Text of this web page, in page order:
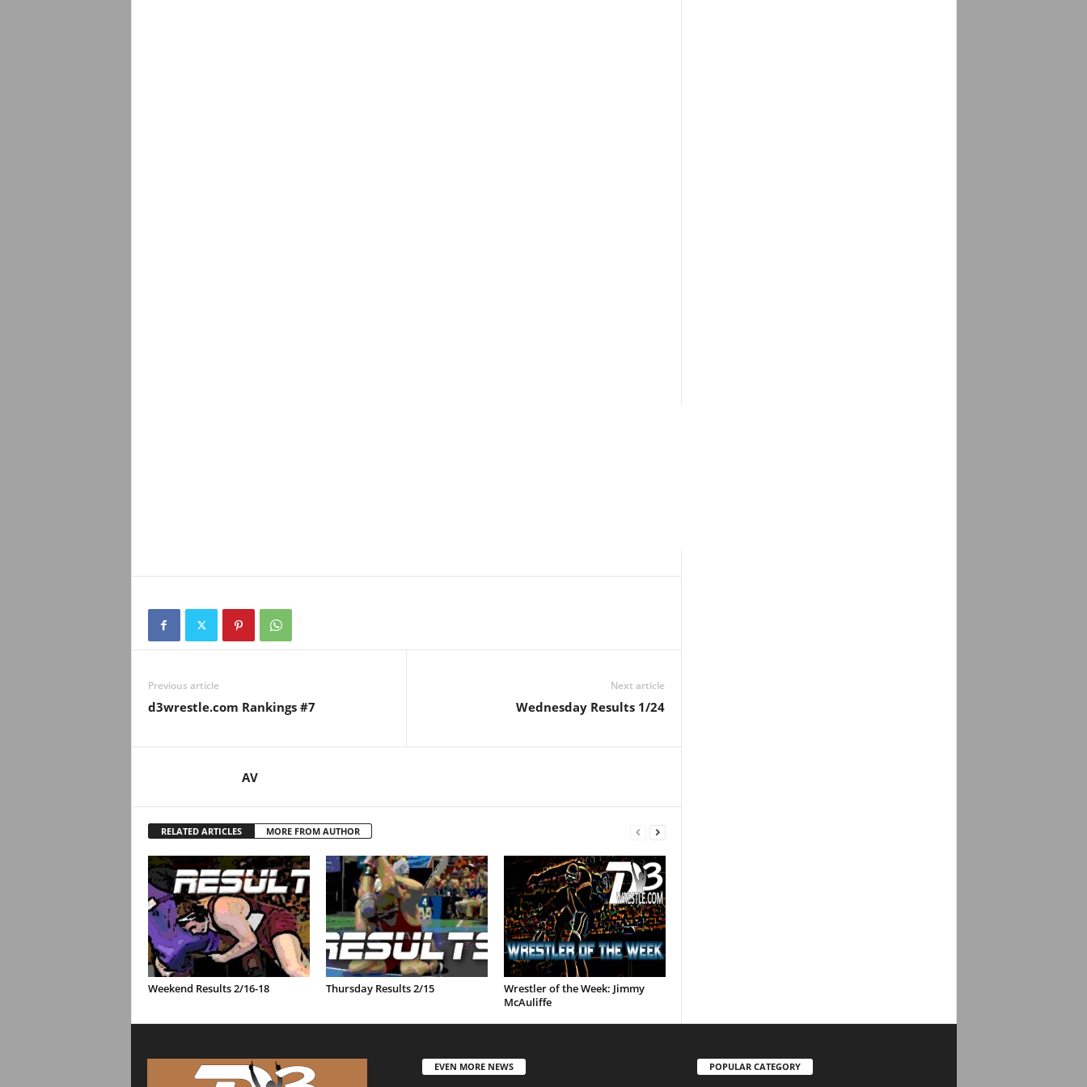
Previous article
d3wrestle.com Rankings #7
Next article
Wednesday Results 1/24
AV
RELATED ARTICLES MORE FROM AUTHOR
Weekend Results 2/16-18 Thursday Results 2/15
Wrestler of the Week: Jimmy
McAuliffe
EVEN MORE NEWS POPULAR CATEGORY